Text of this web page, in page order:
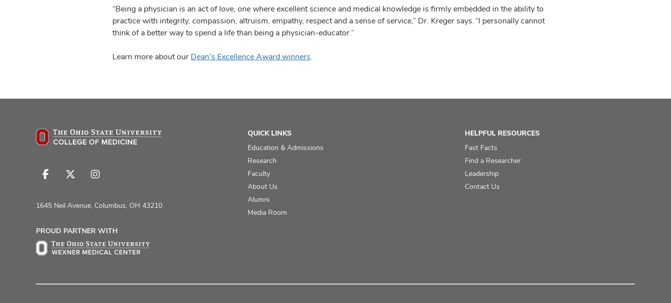
“Being a physician is an act of love, one where excellent science and medical knowledge is firmly embedded in the ability to
practice with integrity, compassion, altruism, empathy, respect and a sense of service,” Dr. Kreger says. “I personally cannot
think of a better way to spend a life than being a physician-educator.”
Learn more about our Dean's Excellence Award winners.
Follow
Facebook
Follow
X
Follow
Instagram
1645 Neil Avenue, Columbus, OH 43210
PROUD PARTNER WITH
QUICK LINKS
Education & Admissions
Research
Faculty
About Us
Alumni
Media Room
HELPFUL RESOURCES
Fast Facts
Find a Researcher
Leadership
Contact Us